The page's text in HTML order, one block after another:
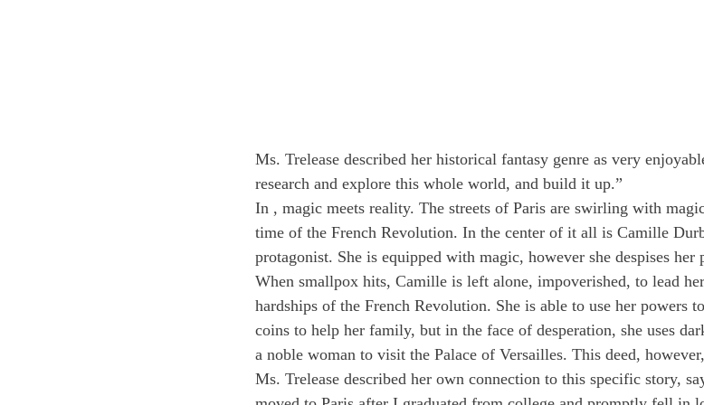
Ms. Trelease described her historical fantasy genre as very
research and explore this whole world, and build it up.”
In , magic meets reality. The streets of Paris are swirling with
time of the French Revolution. In the center of it all is Camille
protagonist. She is equipped with magic, however she despises her
When smallpox hits, Camille is left alone, impoverished, to lead
hardships of the French Revolution. She is able to use her powers
coins to help her family, but in the face of desperation, she uses
a noble woman to visit the Palace of Versailles. This deed,
Ms. Trelease described her own connection to this specific story,